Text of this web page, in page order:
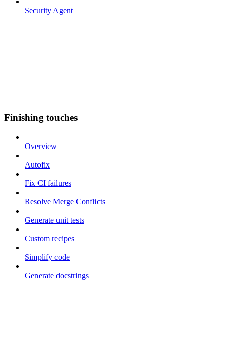
Security Agent
Finishing touches
Overview
Autofix
Fix CI failures
Resolve Merge Conflicts
Generate unit tests
Custom recipes
Simplify code
Generate docstrings